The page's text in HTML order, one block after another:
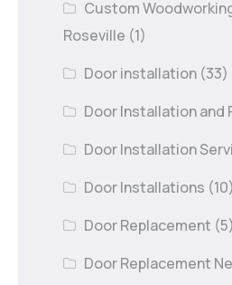
Custom
Roseville (1)
Door installation (33)
Door Installation and
Door Installation
Door Installations (10)
Door Replacement (5)
Door Replacement